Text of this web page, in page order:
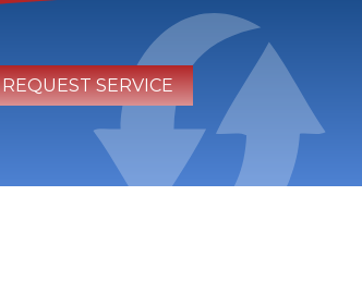
REQUEST SERVICE